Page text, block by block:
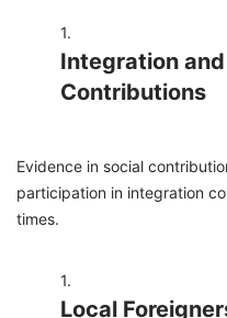
Integration
Contributions
Evidence in social
participation in integration
times.
Local